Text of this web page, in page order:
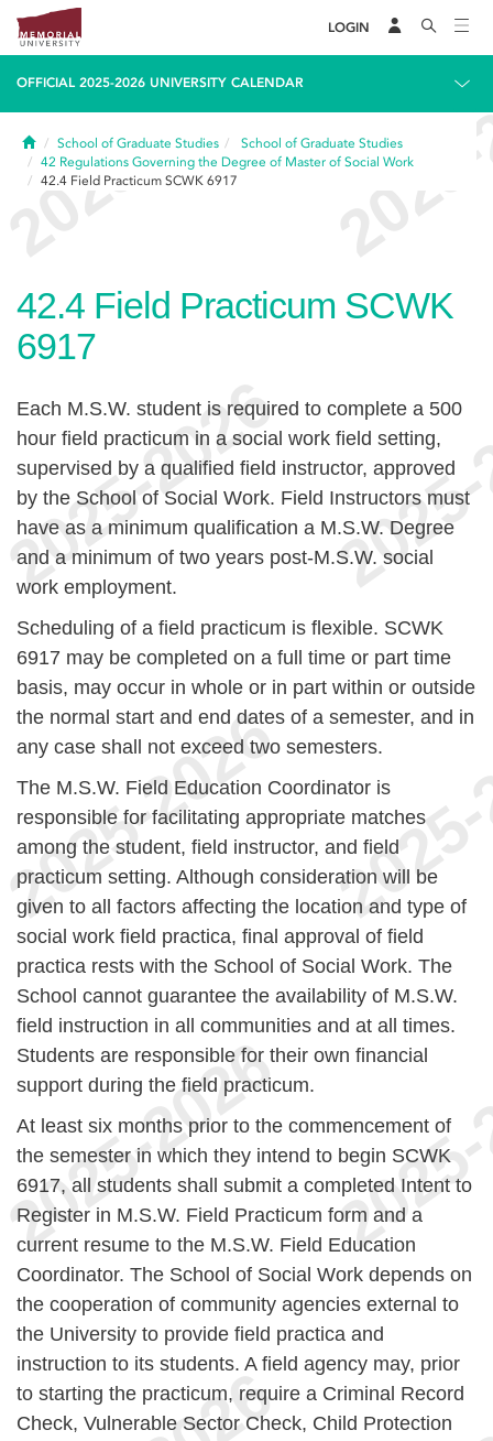
LOGIN
OFFICIAL 2025-2026 UNIVERSITY CALENDAR
HomeSchool of Graduate Studies
School of Graduate Studies
42 Regulations Governing the Degree of Master of Social Work
42.4 Field Practicum SCWK 6917
42.4 Field Practicum SCWK
6917
Each M.S.W. student is required to complete a 500
hour field practicum in a social work field setting,
supervised by a qualified field instructor, approved
by the School of Social Work. Field Instructors must
have as a minimum qualification a M.S.W. Degree
and a minimum of two years post-M.S.W. social
work employment.
Scheduling of a field practicum is flexible. SCWK
6917 may be completed on a full time or part time
basis, may occur in whole or in part within or outside
the normal start and end dates of a semester, and in
any case shall not exceed two semesters.
The M.S.W. Field Education Coordinator is
responsible for facilitating appropriate matches
among the student, field instructor, and field
practicum setting. Although consideration will be
given to all factors affecting the location and type of
social work field practica, final approval of field
practica rests with the School of Social Work. The
School cannot guarantee the availability of M.S.W.
field instruction in all communities and at all times.
Students are responsible for their own financial
support during the field practicum.
At least six months prior to the commencement of
the semester in which they intend to begin SCWK
6917, all students shall submit a completed Intent to
Register in M.S.W. Field Practicum form and a
current resume to the M.S.W. Field Education
Coordinator. The School of Social Work depends on
the cooperation of community agencies external to
the University to provide field practica and
instruction to its students. A field agency may, prior
to starting the practicum, require a Criminal Record
Check, Vulnerable Sector Check, Child Protection